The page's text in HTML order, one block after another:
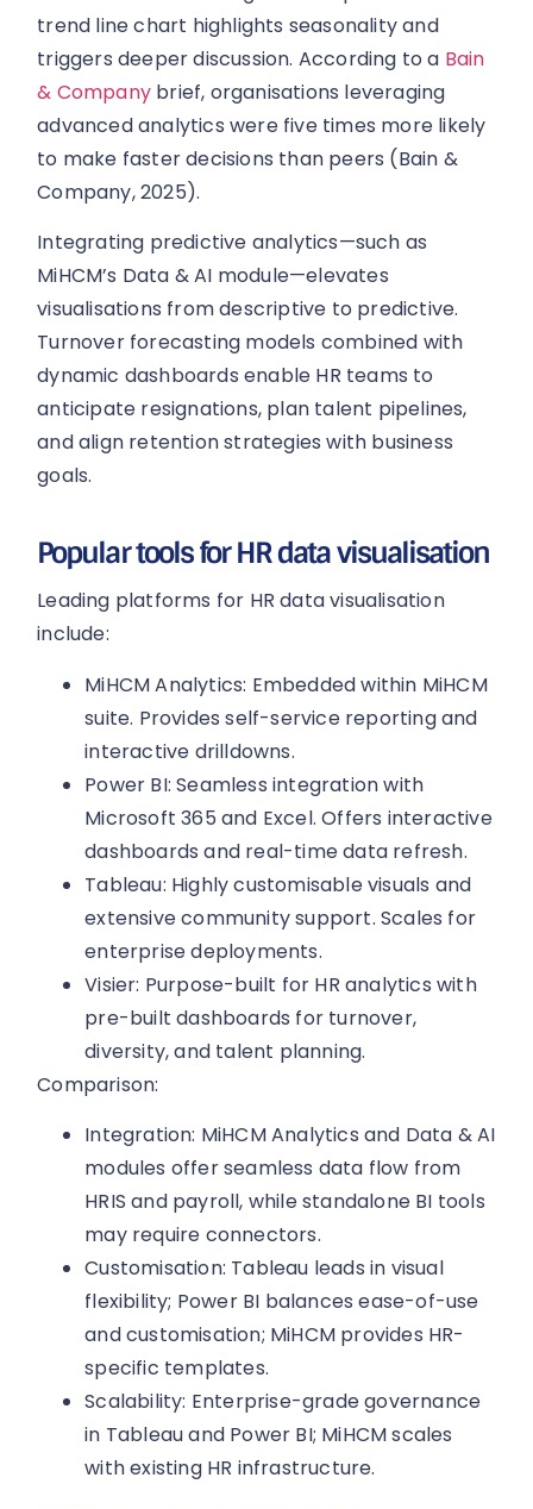
trend line chart highlights seasonality and
triggers deeper discussion. According to a Bain
& Company brief, organisations leveraging
advanced analytics were five times more likely
to make faster decisions than peers (Bain &
Company, 2025).
Integrating predictive analytics—such as
MiHCM’s Data & AI module—elevates
visualisations from descriptive to predictive.
Turnover forecasting models combined with
dynamic dashboards enable HR teams to
anticipate resignations, plan talent pipelines,
and align retention strategies with business
goals.
Popular tools for HR data visualisation
Leading platforms for HR data visualisation
include:
MiHCM Analytics: Embedded within MiHCM
suite. Provides self-service reporting and
interactive drilldowns.
Power BI: Seamless integration with
Microsoft 365 and Excel. Offers interactive
dashboards and real-time data refresh.
Tableau: Highly customisable visuals and
extensive community support. Scales for
enterprise deployments.
Visier: Purpose-built for HR analytics with
pre-built dashboards for turnover,
diversity, and talent planning.
Comparison:
Integration: MiHCM Analytics and Data & AI
modules offer seamless data flow from
HRIS and payroll, while standalone BI tools
may require connectors.
Customisation: Tableau leads in visual
flexibility; Power BI balances ease-of-use
and customisation; MiHCM provides HR-
specific templates.
Scalability: Enterprise-grade governance
in Tableau and Power BI; MiHCM scales
with existing HR infrastructure.